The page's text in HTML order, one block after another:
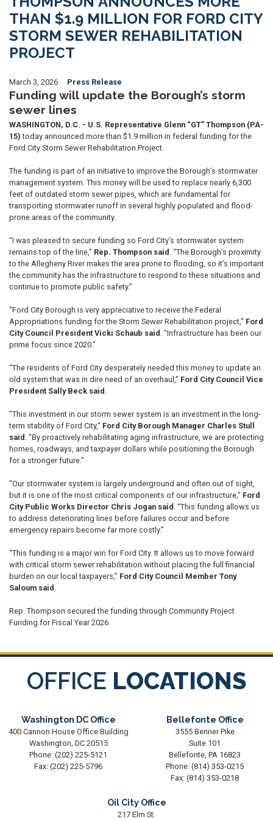
THAN $1.9 MILLION FOR FORD CITY
STORM SEWER REHABILITATION
PROJECT
March 3, 2026 Press Release
Funding will update the Borough’s storm
sewer lines
WASHINGTON, D.C. - U.S. Representative Glenn “GT” Thompson (PA-
15) today announced more than $1.9 million in federal funding for the
Ford City Storm Sewer Rehabilitation Project.
The funding is part of an initiative to improve the Borough’s stormwater
management system. This money will be used to replace nearly 6,300
feet of outdated storm sewer pipes, which are fundamental for
transporting stormwater runoff in several highly populated and flood-
prone areas of the community.
“I was pleased to secure funding so Ford City’s stormwater system
remains top of the line,” Rep. Thompson said . “The Borough’s proximity
to the Allegheny River makes the area prone to flooding, so it’s important
the community has the infrastructure to respond to these situations and
continue to promote public safety.”
“Ford City Borough is very appreciative to receive the Federal
Appropriations funding for the Storm Sewer Rehabilitation project," Ford
City Council President Vicki Schaub said . "Infrastructure has been our
prime focus since 2020."
“The residents of Ford City desperately needed this money to update an
old system that was in dire need of an overhaul,” Ford City Council Vice
President Sally Beck said .
"This investment in our storm sewer system is an investment in the long-
term stability of Ford City," Ford City Borough Manager Charles Stull
said . "By proactively rehabilitating aging infrastructure, we are protecting
homes, roadways, and taxpayer dollars while positioning the Borough
for a stronger future.”
“Our stormwater system is largely underground and often out of sight,
but it is one of the most critical components of our infrastructure,” Ford
City Public Works Director Chris Jogan said . “This funding allows us
to address deteriorating lines before failures occur and before
emergency repairs become far more costly.”
“This funding is a major win for Ford City. It allows us to move forward
with critical storm sewer rehabilitation without placing the full financial
burden on our local taxpayers,” Ford City Council Member Tony
Saloum said .
Rep. Thompson secured the funding through Community Project
Funding for Fiscal Year 2026.
OFFICE LOCATIONS
Washington DC Office
400 Cannon House Office Building
Washington, DC20515
Phone: (202) 225-5121
Fax: (202) 225-5796
Bellefonte Office
3555 Benner Pike
Suite 101
Bellefonte, PA16823
Phone: (814) 353-0215
Fax: (814) 353-0218
Oil City Office
217 Elm St.